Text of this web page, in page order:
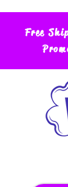
Free